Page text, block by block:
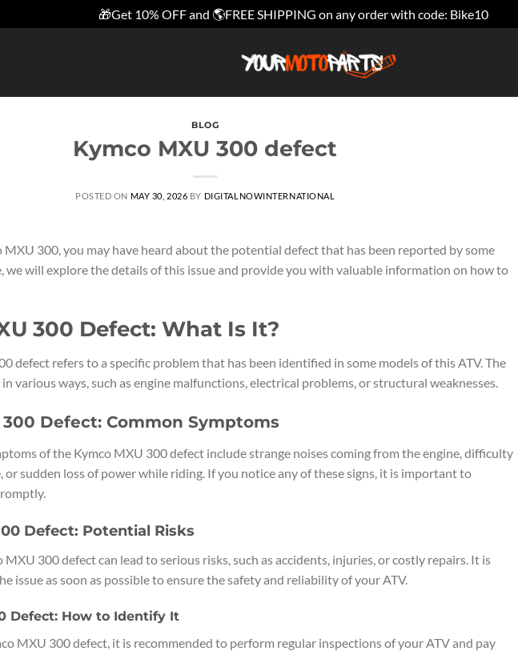
🎁Get 10% OFF and 🌎FREE SHIPPING on any order with code: Bike10
BLOG
Kymco MXU 300 defect
POSTED ON MAY 30, 2026 BY DIGITALNOWINTERNATIONAL
MXU 300, you may have heard about the potential defect that has been reported by some
we will explore the details of this issue and provide you with valuable information on how to
300 Defect: What Is It?
defect refers to a specific problem that has been identified in some models of this ATV. The
various ways, such as engine malfunctions, electrical problems, or structural weaknesses.
300 Defect: Common Symptoms
of the Kymco MXU 300 defect include strange noises coming from the engine, difficulty
or sudden loss of power while riding. If you notice any of these signs, it is important to
Defect: Potential Risks
300 defect can lead to serious risks, such as accidents, injuries, or costly repairs. It is
issue as soon as possible to ensure the safety and reliability of your ATV.
Defect: How to Identify It
MXU 300 defect, it is recommended to perform regular inspections of your ATV and pay